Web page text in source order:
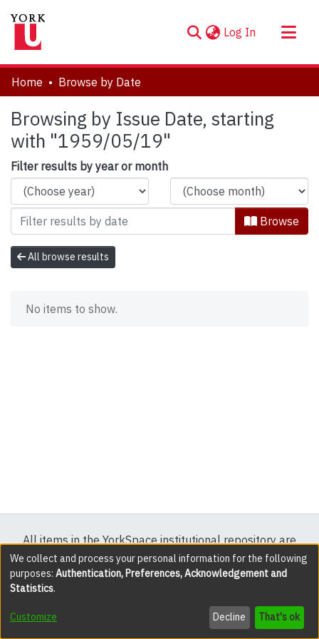
Log In (current)
About
Communities & Collections
Browse YorkSpace
Home Browse by Date
Browsing by Issue Date, starting
with "1959/05/19"
Filter results by year or month
Browse
All browse results
No items to show.
All items in the YorkSpace institutional repository are
protected by copyright, with all rights reserved except
where explicitly noted.
DSpace software copyright © 2002-2026 LYRASIS
Send Feedback
We collect and process your personal information for the following
purposes: Authentication, Preferences, Acknowledgement and
Statistics.
Customize Decline That's ok